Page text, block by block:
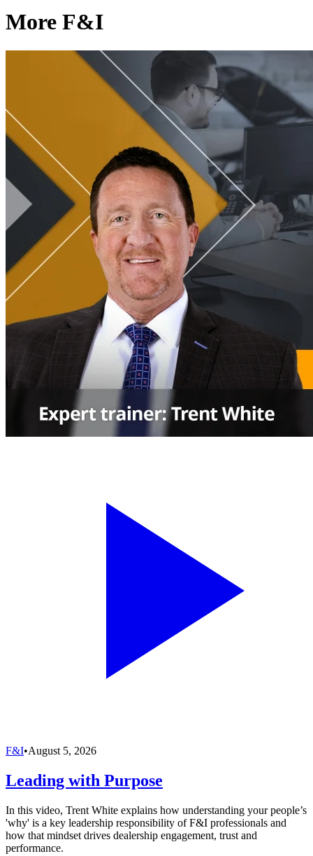
More F&I
F&I•August 5, 2026
Leading with Purpose
In this video, Trent White explains how understanding your people’s
'why' is a key leadership responsibility of F&I professionals and
how that mindset drives dealership engagement, trust and
performance.